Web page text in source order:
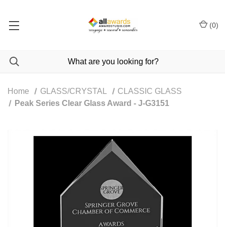
(0)
Home GLASS/CRYSTAL
CLASSIC GLASS
Peak Series Clear Glass Award - J-G3151